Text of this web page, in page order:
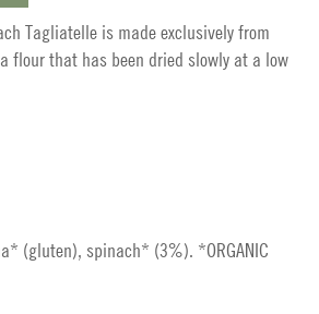
Tagliatelle is made exclusively from
flour that has been dried slowly at a low
(gluten), spinach* (3%). *ORGANIC